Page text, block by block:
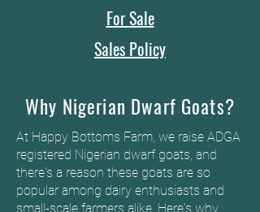
For Sale
Sales Policy
Why Nigerian Dwarf Goats?
At Happy Bottoms Farm, we raise ADGA
registered Nigerian dwarf goats, and
there's a reason these goats are so
popular among dairy enthusiasts and
small-scale farmers alike. Here's why